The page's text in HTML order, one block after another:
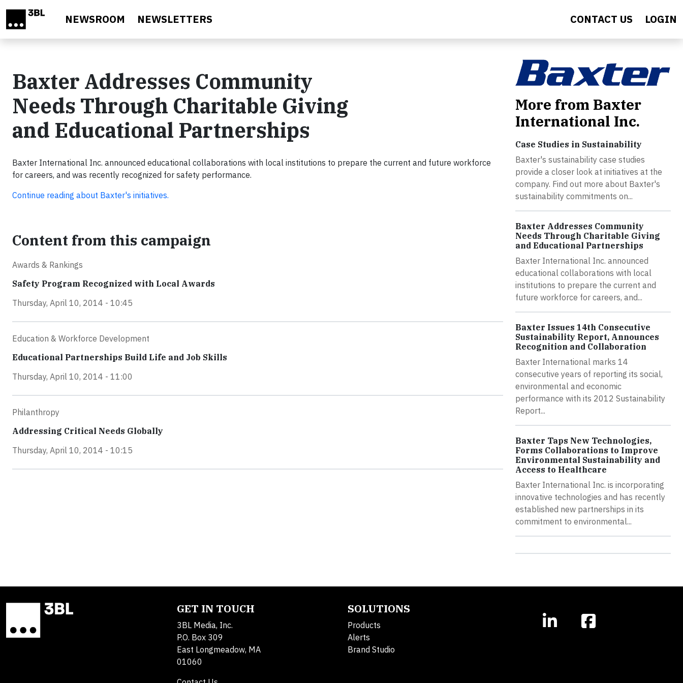
NEWSROOM NEWSLETTERS CONTACT US LOGIN
Baxter Addresses Community
Needs Through Charitable Giving
and Educational Partnerships
Baxter International Inc. announced educational collaborations with local institutions to prepare the current and future workforce
for careers, and was recently recognized for safety performance.
Continue reading about Baxter's initiatives.
Content from this campaign
Awards & Rankings
Safety Program Recognized with Local Awards
Thursday, April 10, 2014 - 10:45
Education & Workforce Development
Educational Partnerships Build Life and Job Skills
Thursday, April 10, 2014 - 11:00
Philanthropy
Addressing Critical Needs Globally
Thursday, April 10, 2014 - 10:15
More from Baxter
International Inc.
Case Studies in Sustainability
Baxter's sustainability case studies
provide a closer look at initiatives at the
company. Find out more about Baxter's
sustainability commitments on...
Baxter Addresses Community
Needs Through Charitable Giving
and Educational Partnerships
Baxter International Inc. announced
educational collaborations with local
institutions to prepare the current and
future workforce for careers, and...
Baxter Issues 14th Consecutive
Sustainability Report, Announces
Recognition and Collaboration
Baxter International marks 14
consecutive years of reporting its social,
environmental and economic
performance with its 2012 Sustainability
Report...
Baxter Taps New Technologies,
Forms Collaborations to Improve
Environmental Sustainability and
Access to Healthcare
Baxter International Inc. is incorporating
innovative technologies and has recently
established new partnerships in its
commitment to environmental...
GET IN TOUCH
3BL Media, Inc.
P.O. Box 309
East Longmeadow, MA
01060
SOLUTIONS
Products
Alerts
Brand Studio